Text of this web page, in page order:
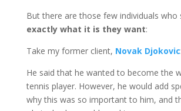
But there are those few individuals who
exactly what it is they want:
Take my former client, Novak Djokovic
He said that he wanted to become the
tennis player. However, he would add
why this was so important to him, and